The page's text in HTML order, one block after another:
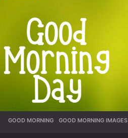
GOOD MORNING ,GOOD MORNING IMAGES